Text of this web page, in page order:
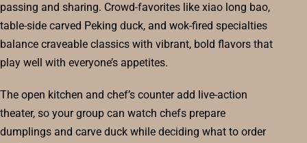
passing and sharing. Crowd-favorites like xiao long bao,
table-side carved Peking duck, and wok-fired specialties
balance craveable classics with vibrant, bold flavors that
play well with everyone’s appetites.
The open kitchen and chef’s counter add live-action
theater, so your group can watch chefs prepare
dumplings and carve duck while deciding what to order